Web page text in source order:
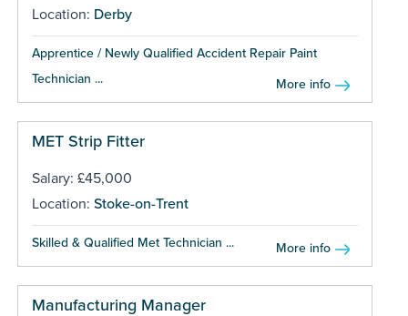
Location: Derby
Apprentice / Newly Qualified Accident Repair Paint
Technician ...
More info
MET Strip Fitter
Salary: £45,000
Location: Stoke-on-Trent
Skilled & Qualified Met Technician ... More info
Manufacturing Manager